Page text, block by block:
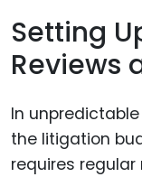
Setting
Reviews
In
the litigation
requires